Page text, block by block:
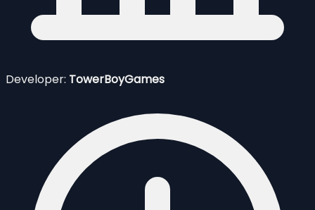
Developer: TowerBoyGames